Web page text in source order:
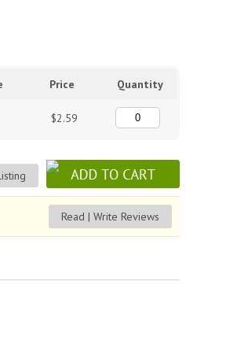
Price Quantity
$2.59
Read | Write Reviews